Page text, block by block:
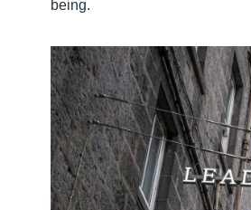
being.